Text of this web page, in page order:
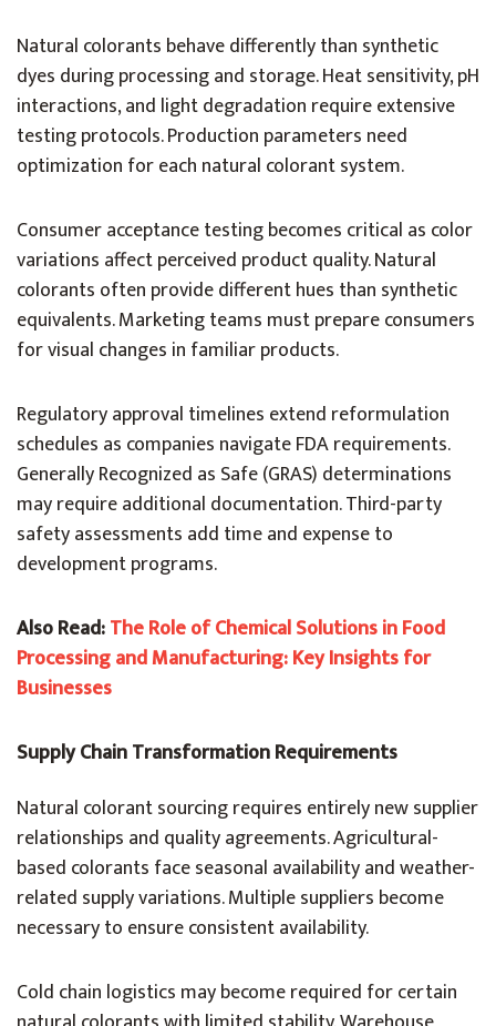
Natural colorants behave differently than synthetic
dyes during processing and storage. Heat sensitivity, pH
interactions, and light degradation require extensive
testing protocols. Production parameters need
optimization for each natural colorant system.
Consumer acceptance testing becomes critical as color
variations affect perceived product quality. Natural
colorants often provide different hues than synthetic
equivalents. Marketing teams must prepare consumers
for visual changes in familiar products.
Regulatory approval timelines extend reformulation
schedules as companies navigate FDA requirements.
Generally Recognized as Safe (GRAS) determinations
may require additional documentation. Third-party
safety assessments add time and expense to
development programs.
Also Read:The Role of Chemical Solutions in Food
Processing and Manufacturing: Key Insights for
Businesses
Supply Chain Transformation Requirements
Natural colorant sourcing requires entirely new supplier
relationships and quality agreements. Agricultural-
based colorants face seasonal availability and weather-
related supply variations. Multiple suppliers become
necessary to ensure consistent availability.
Cold chain logistics may become required for certain